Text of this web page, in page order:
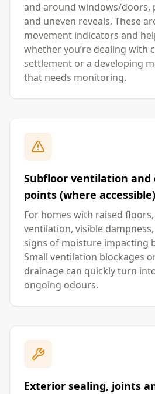
and around windows/doors,
and uneven reveals. These
movement indicators and
whether you’re dealing with
settlement or a developing
that needs monitoring.
Subfloor ventilation and
points (where accessible)
For homes with raised
ventilation, visible
signs of moisture impacting
Small ventilation blockages
drainage can quickly turn
ongoing odours.
Exterior sealing, joints